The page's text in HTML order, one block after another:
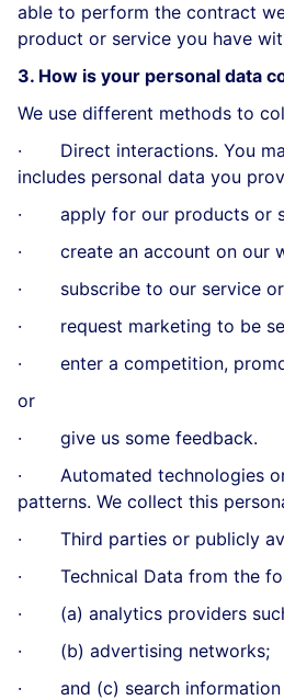
able to perform the contract
product or service you have
3. How is your personal data
We use different methods to
· Direct interactions. You
includes personal data you
· apply for our products or
· create an account on our
· subscribe to our service or
· request marketing to be
· enter a competition,
or
· give us some feedback.
· Automated technologies or
patterns. We collect this
· Third parties or publicly
· Technical Data from the
· (a) analytics providers
· (b) advertising networks;
· and (c) search information